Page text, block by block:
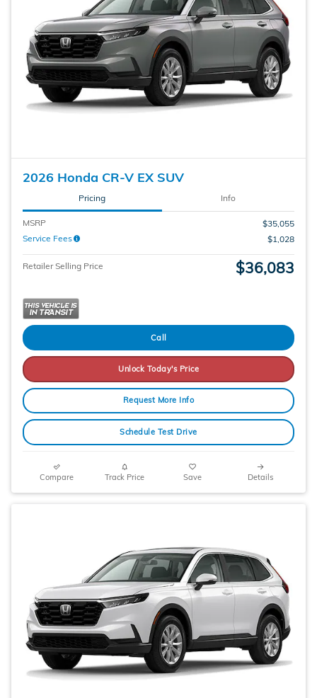
2026 Honda CR-V EX SUV
Pricing Info
MSRP
$35,055
Service Fees
$1,028
Retailer Selling Price $36,083
Call
Unlock Today's Price
Request More Info
Schedule Test Drive
Compare Track Price Save Details